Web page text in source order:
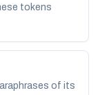
tokens
of its